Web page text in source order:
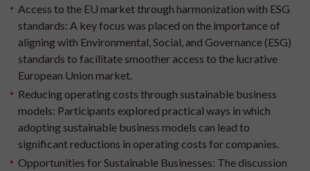
Access to the EU market through harmonization with ESG
standards: A key focus was placed on the importance of
aligning with Environmental, Social, and Governance (ESG)
standards to facilitate smoother access to the lucrative
European Union market.
Reducing operating costs through sustainable business
models: Participants explored practical ways in which
adopting sustainable business models can lead to
significant reductions in operating costs for companies.
Opportunities for Sustainable Businesses: The discussion